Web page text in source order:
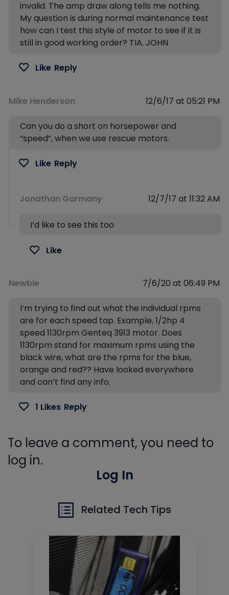
invalid. The amp draw along tells me nothing.
My question is during normal maintenance test
how can I test this style of motor to see if it is
still in good working order? TIA. JOHN
Like Reply
Mike Henderson 12/6/17 at 05:21 PM
Can you do a short on horsepower and
“speed”, when we use rescue motors.
Like Reply
Jonathan Garmany 12/7/17 at 11:32 AM
I’d like to see this too
Like
Newbie 7/6/20 at 06:49 PM
I’m trying to find out what the individual rpms
are for each speed tap. Example, 1/2hp 4
speed 1130rpm Genteq 3913 motor. Does
1130rpm stand for maximum rpms using the
black wire, what are the rpms for the blue,
orange and red?? Have looked everywhere
and can’t find any info.
1 Likes Reply
To leave a comment, you need to
log in.
Log In
Related Tech Tips